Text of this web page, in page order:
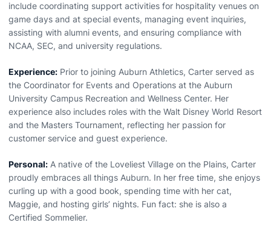
include coordinating support activities for hospitality venues on
game days and at special events, managing event inquiries,
assisting with alumni events, and ensuring compliance with
NCAA, SEC, and university regulations.
Experience: Prior to joining Auburn Athletics, Carter served as
the Coordinator for Events and Operations at the Auburn
University Campus Recreation and Wellness Center. Her
experience also includes roles with the Walt Disney World Resort
and the Masters Tournament, reflecting her passion for
customer service and guest experience.
Personal: A native of the Loveliest Village on the Plains, Carter
proudly embraces all things Auburn. In her free time, she enjoys
curling up with a good book, spending time with her cat,
Maggie, and hosting girls’ nights. Fun fact: she is also a
Certified Sommelier.